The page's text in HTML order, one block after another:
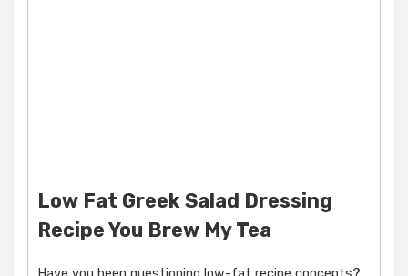
Low Fat Greek Salad Dressing
Recipe You Brew My Tea